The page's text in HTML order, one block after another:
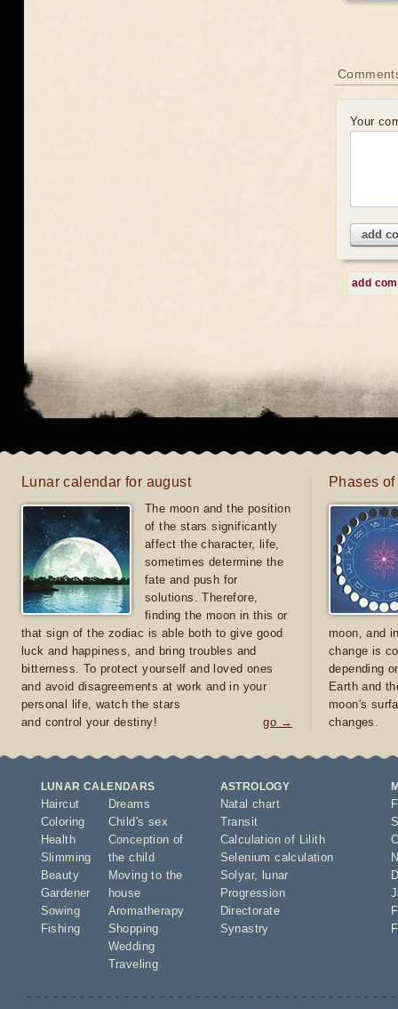
Your
add
add
Lunar calendar for august
The moon and the position
of the stars significantly
affect the character, life,
sometimes determine the
fate and push for
solutions. Therefore,
finding the moon in this or
that sign of the zodiac is able both to give good
luck and happiness, and bring troubles and
bitterness. To protect yourself and loved ones
and avoid disagreements at work and in your
personal life, watch the stars
and control your destiny!
go →
Phases
moon, and
change is
depending
Earth and
moon's
changes.
LUNAR CALENDARS
Haircut
Coloring
Health
Slimming
Beauty
Gardener
Sowing
Fishing
Dreams
Child's sex
Conception of
the child
Moving to the
house
Aromatherapy
Shopping
Wedding
Traveling
ASTROLOGY
Natal chart
Transit
Calculation of Lilith
Selenium calculation
Solyar,
lunar
Progression
Directorate
Synastry